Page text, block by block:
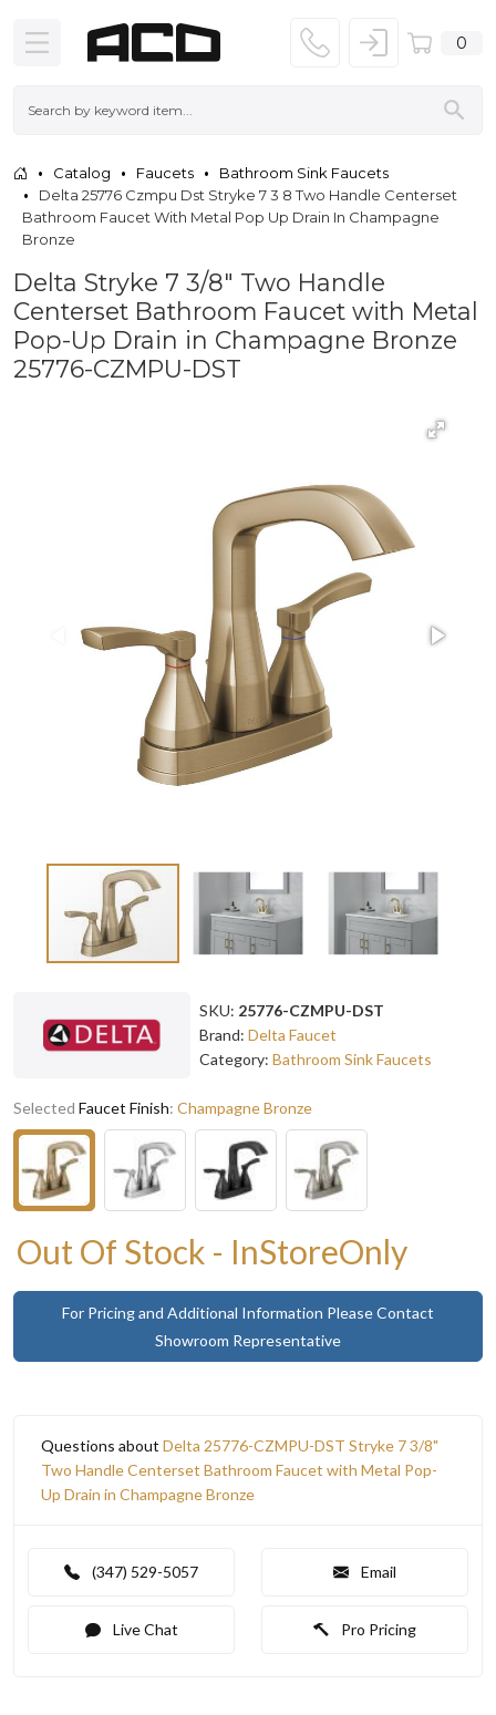
0
Catalog Faucets
Bathroom Sink Faucets
Delta 25776 Czmpu Dst Stryke 7 3 8 Two Handle Centerset
Bathroom Faucet With Metal Pop Up Drain In Champagne
Bronze
Delta Stryke 7 3/8" Two Handle
Centerset Bathroom Faucet with Metal
Pop-Up Drain in Champagne Bronze
25776-CZMPU-DST
SKU: 25776-CZMPU-DST
Brand: Delta Faucet
Category: Bathroom Sink Faucets
Selected Faucet Finish: Champagne Bronze
Out Of Stock - InStoreOnly
For Pricing and Additional Information Please Contact
Showroom Representative
Questions about Delta 25776-CZMPU-DST Stryke 7 3/8"
Two Handle Centerset Bathroom Faucet with Metal Pop-
Up Drain in Champagne Bronze
(347) 529-5057 Email
Live Chat Pro Pricing